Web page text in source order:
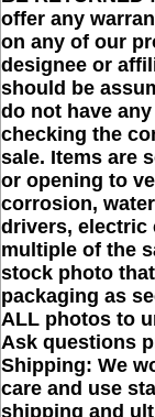
offer any
on any of our
designee or
should be
do not have
checking the
sale. Items are
or opening to
corrosion,
drivers, electric
multiple of the
stock photo
packaging as
ALL photos to
Ask questions
Shipping: We
care and use
shipping and